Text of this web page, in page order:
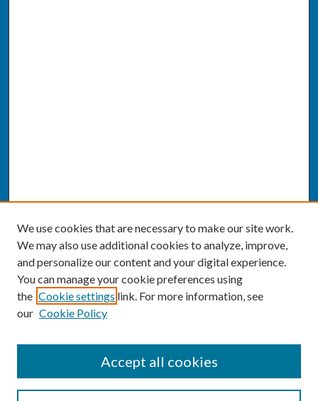
Enter search terms:
We use cookies that are necessary to make our site work.
We may also use additional cookies to analyze, improve,
and personalize our content and your digital experience.
You can manage your cookie preferences using
the Cookie settings link. For more information, see
our Cookie Policy
Accept all cookies